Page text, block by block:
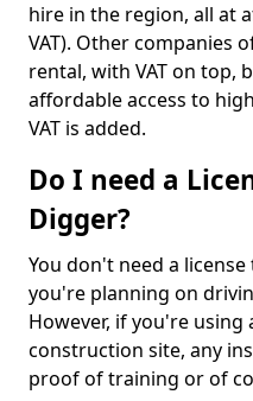
hire in the region, all at
VAT). Other companies
rental, with VAT on top,
affordable access to
VAT is added.
Do I need a
Digger?
You don't need a
you're planning on
However, if you're
construction site, any
proof of training or of